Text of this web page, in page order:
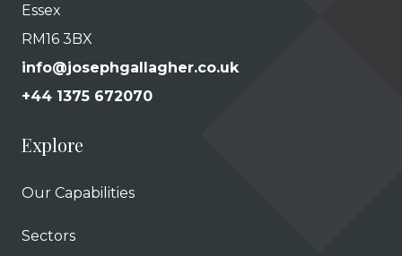
Essex
RM16 3BX
info@josephgallagher.co.uk
+44 1375 672070
Explore
Our Capabilities
Sectors